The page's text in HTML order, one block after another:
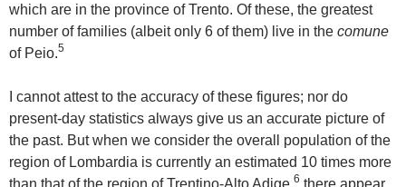
which are in the province of Trento. Of these, the greatest
number of families (albeit only 6 of them) live in the comune
of Peio.5
I cannot attest to the accuracy of these figures; nor do
present-day statistics always give us an accurate picture of
the past. But when we consider the overall population of the
region of Lombardia is currently an estimated 10 times more
than that of the region of Trentino-Alto Adige,6 there appear